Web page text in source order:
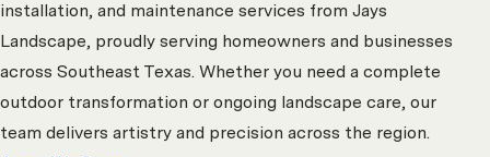
installation, and maintenance services from Jays
Landscape, proudly serving homeowners and businesses
across Southeast Texas. Whether you need a complete
outdoor transformation or ongoing landscape care, our
team delivers artistry and precision across the region.